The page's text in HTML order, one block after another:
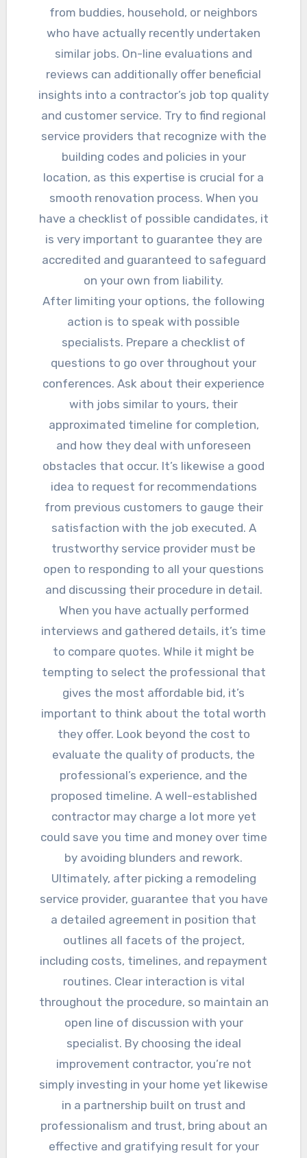
from buddies, household, or neighbors
who have actually recently undertaken
similar jobs. On-line evaluations and
reviews can additionally offer beneficial
insights into a contractor’s job top quality
and customer service. Try to find regional
service providers that recognize with the
building codes and policies in your
location, as this expertise is crucial for a
smooth renovation process. When you
have a checklist of possible candidates, it
is very important to guarantee they are
accredited and guaranteed to safeguard
on your own from liability.
After limiting your options, the following
action is to speak with possible
specialists. Prepare a checklist of
questions to go over throughout your
conferences. Ask about their experience
with jobs similar to yours, their
approximated timeline for completion,
and how they deal with unforeseen
obstacles that occur. It’s likewise a good
idea to request for recommendations
from previous customers to gauge their
satisfaction with the job executed. A
trustworthy service provider must be
open to responding to all your questions
and discussing their procedure in detail.
When you have actually performed
interviews and gathered details, it’s time
to compare quotes. While it might be
tempting to select the professional that
gives the most affordable bid, it’s
important to think about the total worth
they offer. Look beyond the cost to
evaluate the quality of products, the
professional’s experience, and the
proposed timeline. A well-established
contractor may charge a lot more yet
could save you time and money over time
by avoiding blunders and rework.
Ultimately, after picking a remodeling
service provider, guarantee that you have
a detailed agreement in position that
outlines all facets of the project,
including costs, timelines, and repayment
routines. Clear interaction is vital
throughout the procedure, so maintain an
open line of discussion with your
specialist. By choosing the ideal
improvement contractor, you’re not
simply investing in your home yet likewise
in a partnership built on trust and
professionalism and trust, bring about an
effective and gratifying result for your